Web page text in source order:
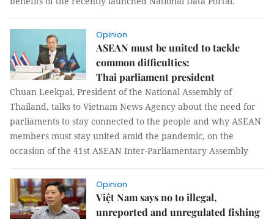
Opinion
ASEAN must be united to tackle
common difficulties:
Thai parliament president
Chuan Leekpai, President of the National Assembly of
Thailand, talks to Vietnam News Agency about the need for
parliaments to stay connected to the people and why ASEAN
members must stay united amid the pandemic, on the
occasion of the 41st ASEAN Inter-Parliamentary Assembly
Opinion
Việt Nam says no to illegal,
unreported and unregulated fishing